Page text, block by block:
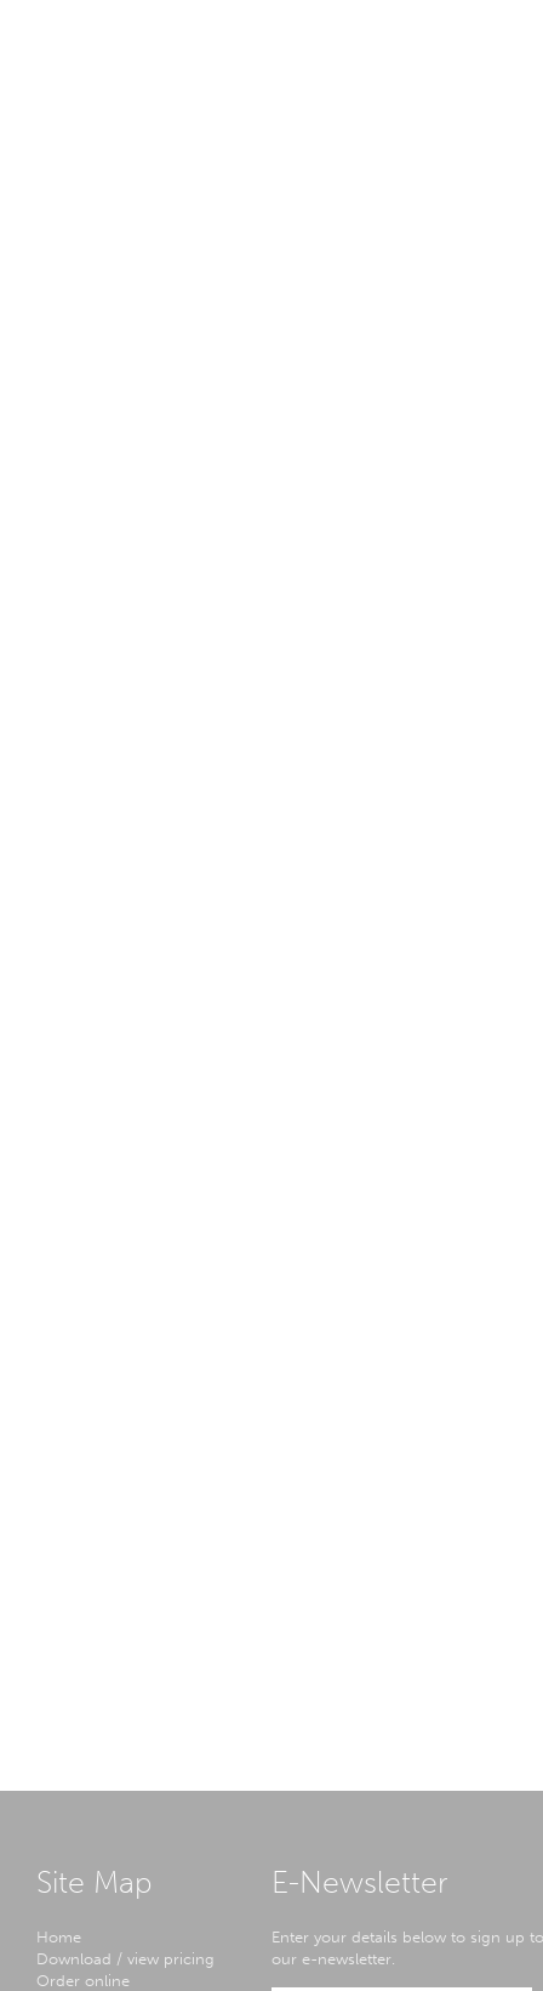
Site Map
Home
Download / view pricing
Order online
E-Newsletter
Enter your details below to sign up to
our e-newsletter.